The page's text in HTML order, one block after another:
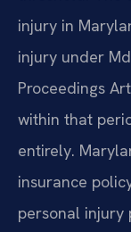
injury in
injury under
Proceedings
within that
entirely.
insurance
personal injury